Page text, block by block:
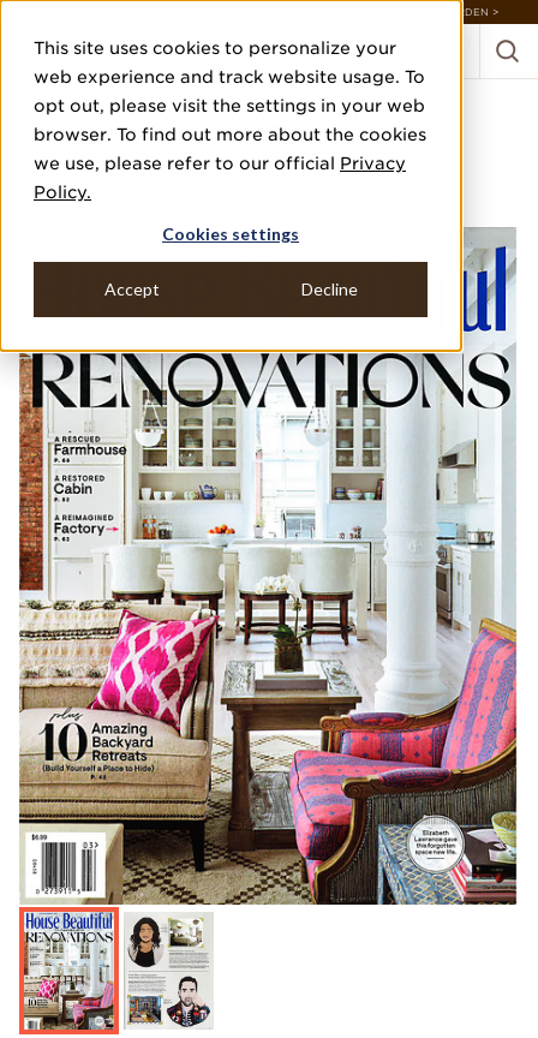
This site uses cookies to personalize your
web experience and track website usage. To
opt out, please visit the settings in your web
browser. To find out more about the cookies
we use, please refer to our official Privacy
Policy.
Cookies settings
Accept Decline
DISCOVER 20 NEW COLLECTIONS & 140+ NEW ITEMS — SHOP ENCHANTED GARDEN >
HOUSE BEAUTIFUL
FEBRUARY/MARCH 2021